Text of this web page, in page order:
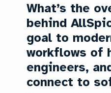
What’s the
behind
goal to
workflows of
engineers,
connect to